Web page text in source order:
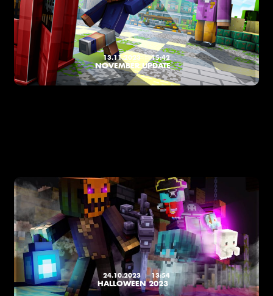
13.11.2023 15:42
NOVEMBER UPDATE
24.10.2023 13:54
HALLOWEEN 2023